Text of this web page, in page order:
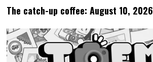
The catch-up coffee: August 10, 2026